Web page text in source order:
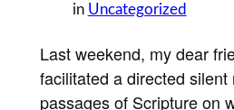
in Uncategorized
Last weekend, my dear
facilitated a directed
passages of Scripture on